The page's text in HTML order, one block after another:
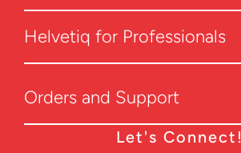
Helvetiq for Professionals
Orders and Support
Let's Connect!